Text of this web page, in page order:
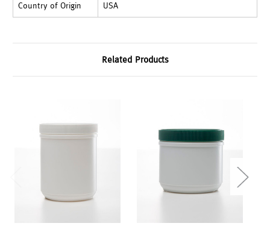
Country of Origin USA
Related Products